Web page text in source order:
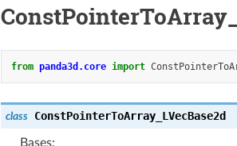
from panda3d.core import
class ConstPointerToArray_LVecBase2d
Bases: